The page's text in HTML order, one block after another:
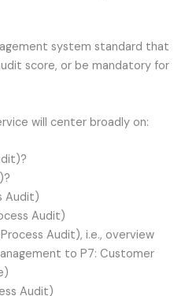
system standard that
score, or be mandatory for
will center broadly on:
Audit)
Audit)
Audit), i.e., overview
to P7: Customer
Audit)